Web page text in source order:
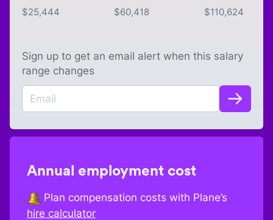
$25,444 $60,418 $110,624
Sign up to get an email alert when this salary
range changes
Annual employment cost
Plan compensation costs with Plane’s
hire calculator